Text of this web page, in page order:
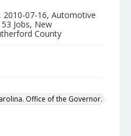
2010-07-16, Automotive
Jobs, New
County
Office of the Governor.